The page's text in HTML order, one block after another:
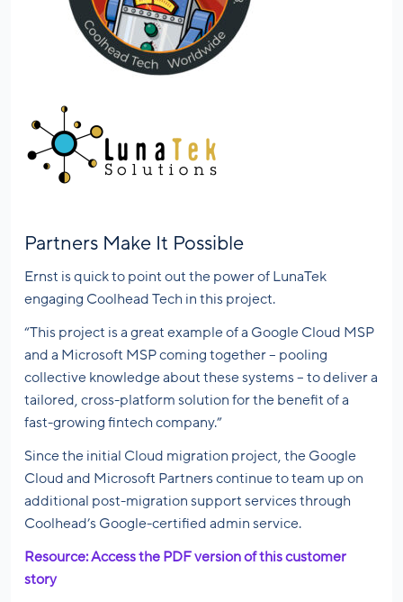
Partners Make It Possible
Ernst is quick to point out the power of LunaTek
engaging Coolhead Tech in this project.
“This project is a great example of a Google Cloud MSP
and a Microsoft MSP coming together – pooling
collective knowledge about these systems – to deliver a
tailored, cross-platform solution for the benefit of a
fast-growing fintech company.”
Since the initial Cloud migration project, the Google
Cloud and Microsoft Partners continue to team up on
additional post-migration support services through
Coolhead’s Google-certified admin service.
Resource: Access the PDF version of this customer
story